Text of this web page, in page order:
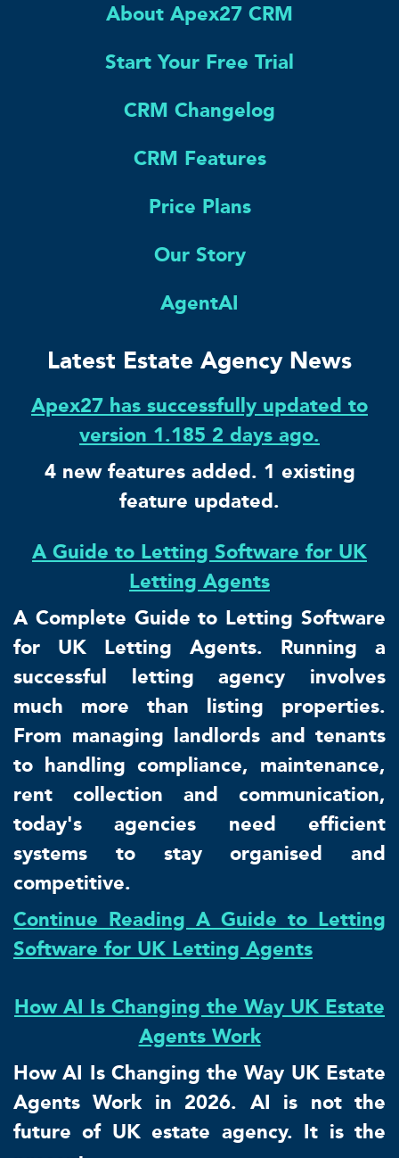
About Apex27 CRM
Start Your Free Trial
CRM Changelog
CRM Features
Price Plans
Our Story
AgentAI
Latest Estate Agency News
Apex27 has successfully updated to
version 1.185 2 days ago.
4 new features added. 1 existing
feature updated.
A Guide to Letting Software for UK
Letting Agents
A Complete Guide to Letting Software
for UK Letting Agents. Running a
successful letting agency involves
much more than listing properties.
From managing landlords and tenants
to handling compliance, maintenance,
rent collection and communication,
today's agencies need efficient
systems to stay organised and
competitive.
Continue Reading A Guide to Letting
Software for UK Letting Agents
How AI Is Changing the Way UK Estate
Agents Work
How AI Is Changing the Way UK Estate
Agents Work in 2026. AI is not the
future of UK estate agency. It is the